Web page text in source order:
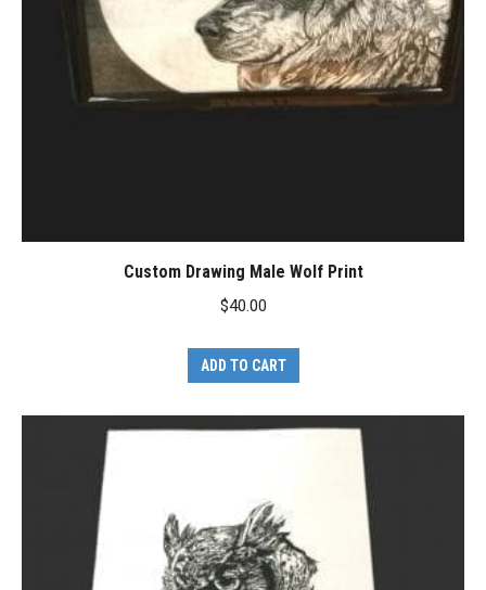
Custom Drawing Male Wolf Print
$40.00
ADD TO CART